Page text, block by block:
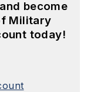
become
Military
today!